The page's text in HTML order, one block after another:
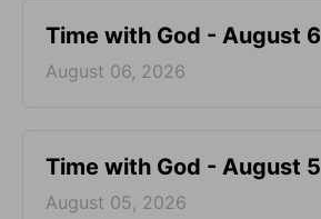
Time with God - August 6
August 06, 2026
Time with God - August 5
August 05, 2026